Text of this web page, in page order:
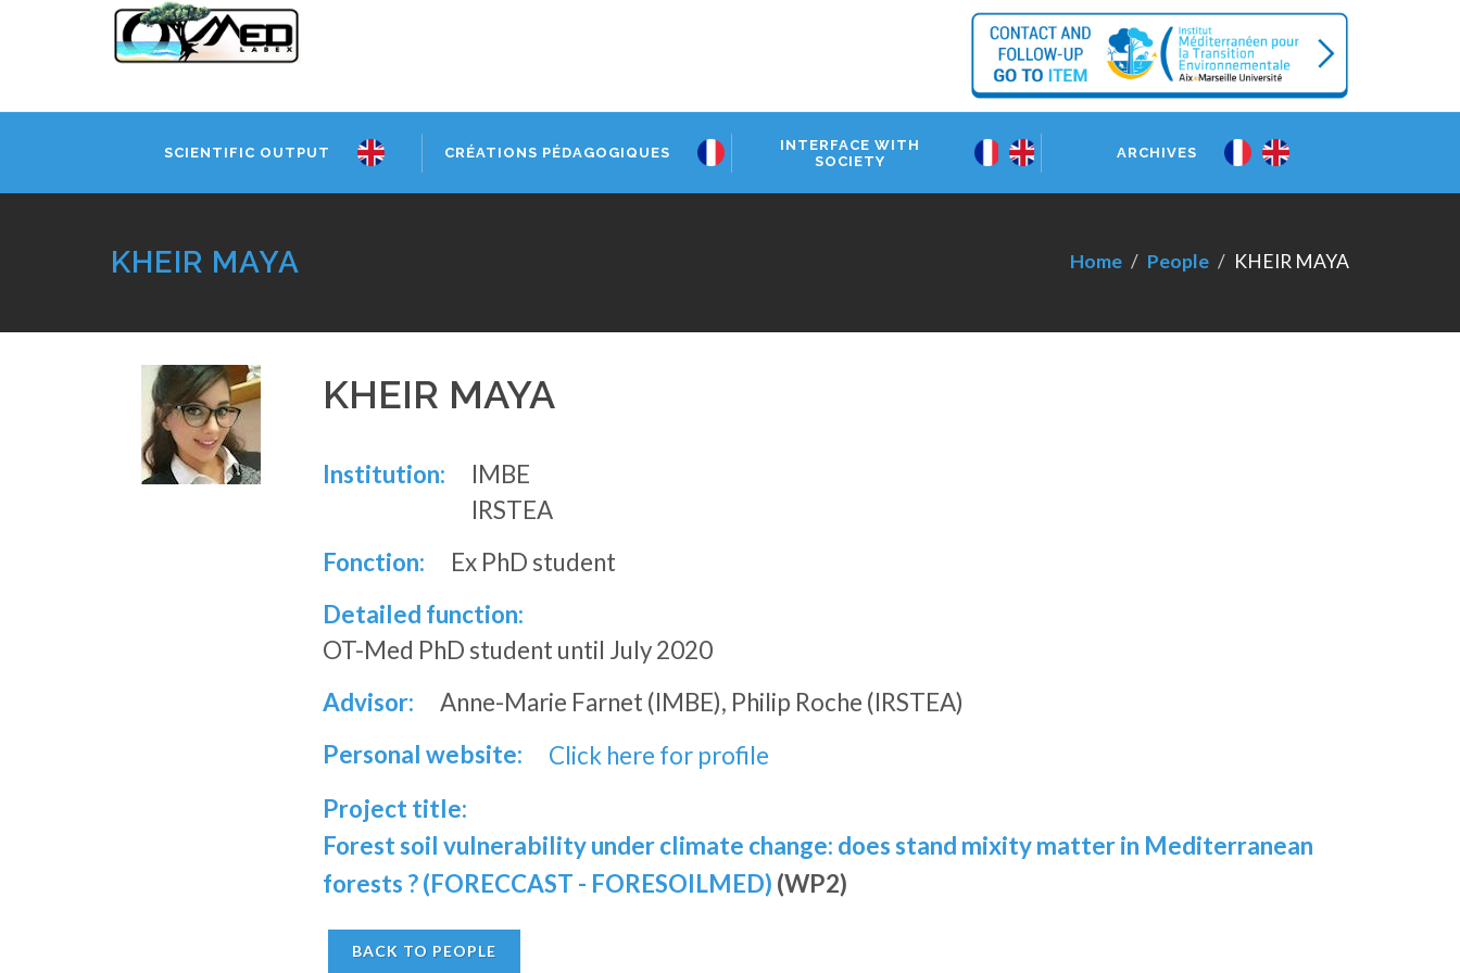
SCIENTIFIC OUTPUT CRÉATIONS PÉDAGOGIQUES
INTERFACE WITH
SOCIETY
ARCHIVES
KHEIR MAYA Home People KHEIR MAYA
KHEIR MAYA
Institution:
IMBE
IRSTEA
Fonction:
Ex PhD student
Detailed function:
OT-Med PhD student until July 2020
Advisor:
Anne-Marie Farnet (IMBE), Philip Roche (IRSTEA)
Personal website:
Click here for profile
Project title:
Forest soil vulnerability under climate change: does stand mixity matter in Mediterranean
forests ? (FORECCAST - FORESOILMED) (WP2)
BACK TO PEOPLE